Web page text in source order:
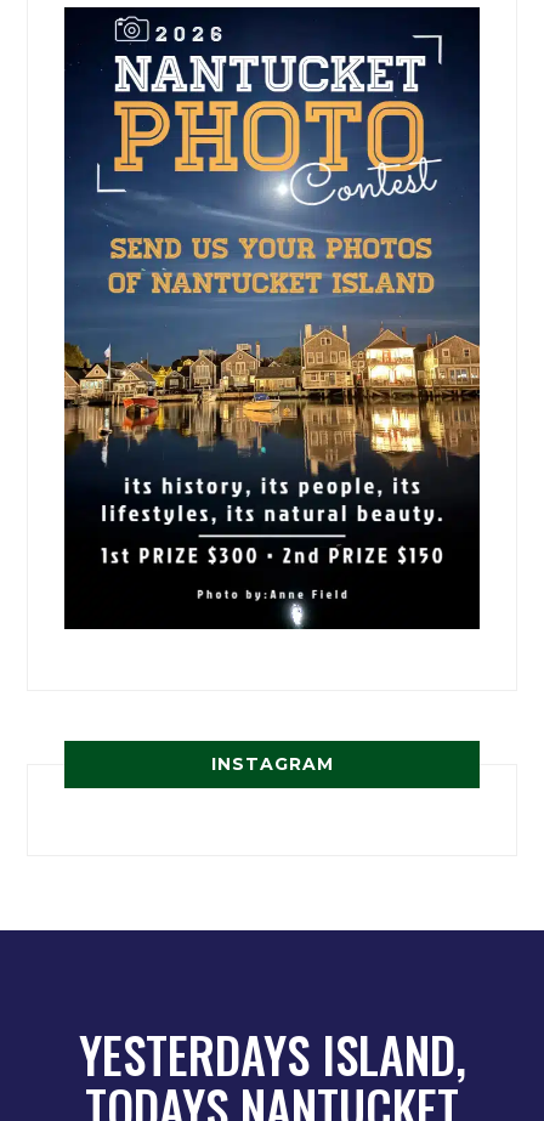
INSTAGRAM
YESTERDAYS ISLAND,